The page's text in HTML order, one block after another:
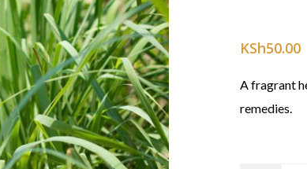
KSh50.00
A fragrant
remedies.